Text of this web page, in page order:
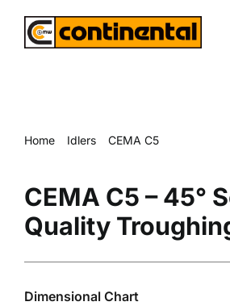
Home Idlers
CEMA C5
CEMA C5 – 45°
Quality
Dimensional Chart